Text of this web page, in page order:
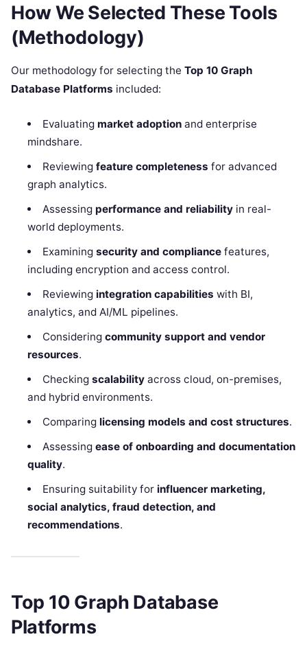
How We Selected These Tools
(Methodology)
Our methodology for selecting the Top 10 Graph
Database Platforms included:
Evaluating market adoptionand enterprise
mindshare.
Reviewing feature completeness for advanced
graph analytics.
Assessing performance and reliabilityin real-
world deployments.
Examining security and compliancefeatures,
including encryption and access control.
Reviewing integration capabilities with BI,
analytics, and AI/ML pipelines.
Considering community support and vendor
resources.
Checking scalabilityacross cloud, on-premises,
and hybrid environments.
Comparing licensing models and cost structures.
Assessing ease of onboarding and documentation
quality.
Ensuring suitability for influencer marketing,
social analytics, fraud detection, and
recommendations.
Top 10 Graph Database
Platforms